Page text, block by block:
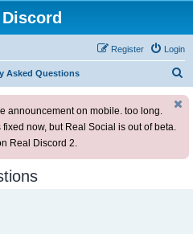
Login
Register
Asked Questions
announcement on mobile. too long.
now, but Real Social is out of beta.
Real Discord 2.